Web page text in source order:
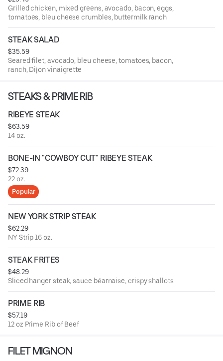
Grilled chicken, mixed greens, avocado, bacon, eggs,
tomatoes, bleu cheese crumbles, buttermilk ranch
STEAK SALAD
$35.59
Seared filet, avocado, bleu cheese, tomatoes, bacon,
ranch, Dijon vinaigrette
STEAKS & PRIME RIB
RIBEYE STEAK
$63.59
14 oz.
BONE-IN "COWBOY CUT" RIBEYE STEAK
$72.39
22 oz.
Popular
NEW YORK STRIP STEAK
$62.29
NY Strip 16 oz.
STEAK FRITES
$48.29
Sliced hanger steak, sauce béarnaise, crispy shallots
PRIME RIB
$57.19
12 oz Prime Rib of Beef
FILET MIGNON